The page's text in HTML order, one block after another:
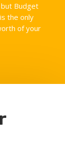
but Budget
the only
of your